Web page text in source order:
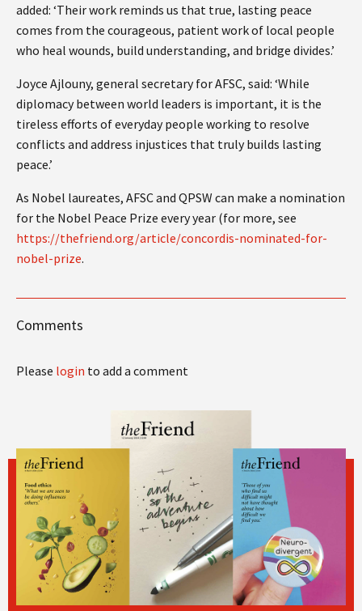
added: ‘Their work reminds us that true, lasting peace
comes from the courageous, patient work of local people
who heal wounds, build understanding, and bridge divides.’
Joyce Ajlouny, general secretary for AFSC, said: ‘While
diplomacy between world leaders is important, it is the
tireless efforts of everyday people working to resolve
conflicts and address injustices that truly builds lasting
peace.’
As Nobel laureates, AFSC and QPSW can make a nomination
for the Nobel Peace Prize every year (for more, see
https://thefriend.org/article/concordis-nominated-for-
nobel-prize.
Comments
Please login to add a comment